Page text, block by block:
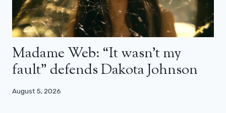
Madame Web: “It wasn’t my
fault” defends Dakota Johnson
August 5, 2026